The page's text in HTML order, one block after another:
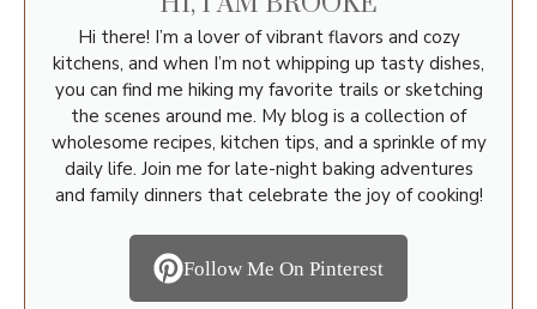
Hi there! I’m a lover of vibrant flavors and cozy
kitchens, and when I’m not whipping up tasty dishes,
you can find me hiking my favorite trails or sketching
the scenes around me. My blog is a collection of
wholesome recipes, kitchen tips, and a sprinkle of my
daily life. Join me for late-night baking adventures
and family dinners that celebrate the joy of cooking!
Follow Me On Pinterest